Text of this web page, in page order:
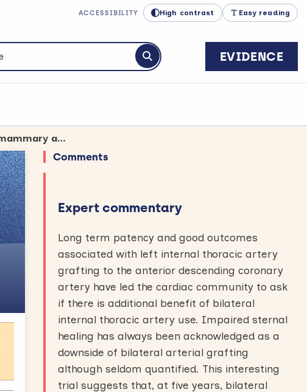
ACCESSIBILITY High contrast Easy reading
Submit search
EVIDENCE
Wound complications remain a concern for CABG surgery using both mammary arteries
Comments
Expert commentary
Long term patency and good outcomes
associated with left internal thoracic artery
grafting to the anterior descending coronary
artery have led the cardiac community to ask
if there is additional benefit of bilateral
internal thoracic artery use. Impaired sternal
healing has always been acknowledged as a
downside of bilateral arterial grafting
although seldom quantified. This interesting
trial suggests that, at five years, bilateral